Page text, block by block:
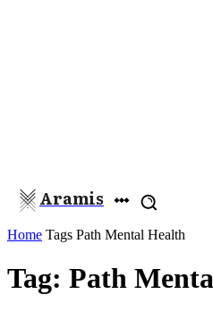
Aramis
Home Tags Path Mental Health
Tag: Path